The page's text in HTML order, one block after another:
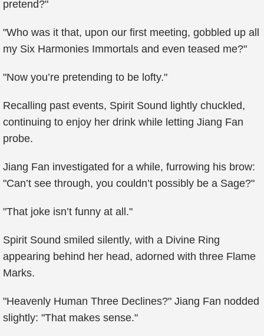
pretend?"
"Who was it that, upon our first meeting, gobbled up all
my Six Harmonies Immortals and even teased me?"
"Now you’re pretending to be lofty."
Recalling past events, Spirit Sound lightly chuckled,
continuing to enjoy her drink while letting Jiang Fan
probe.
Jiang Fan investigated for a while, furrowing his brow:
"Can’t see through, you couldn’t possibly be a Sage?"
"That joke isn’t funny at all."
Spirit Sound smiled silently, with a Divine Ring
appearing behind her head, adorned with three Flame
Marks.
"Heavenly Human Three Declines?" Jiang Fan nodded
slightly: "That makes sense."